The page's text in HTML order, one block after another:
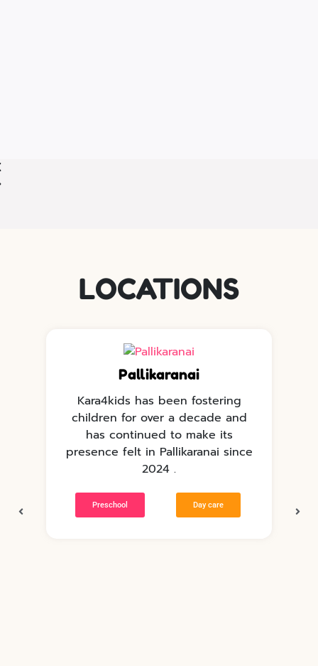
LOCATIONS
Pallikaranai
Kara4kids has been fostering
children for over a decade and
has continued to make its
presence felt in Pallikaranai since
2024 .
Preschool Day care